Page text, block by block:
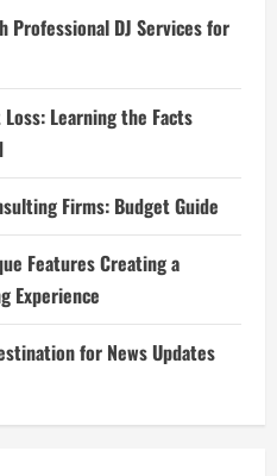
Professional DJ Services for
Learning the Facts
Firms: Budget Guide
Features Creating a
Experience
for News Updates